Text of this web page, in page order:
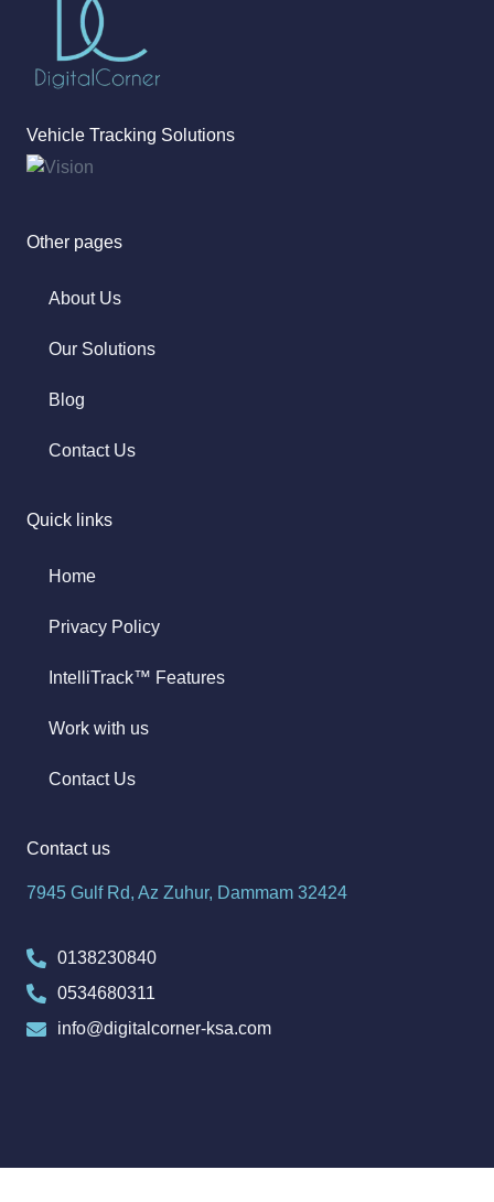
Vehicle Tracking Solutions
Other pages
About Us
Our Solutions
Blog
Contact Us
Quick links
Home
Privacy Policy
IntelliTrack™ Features
Work with us
Contact Us
Contact us
7945 Gulf Rd, Az Zuhur, Dammam 32424
0138230840
0534680311
info@digitalcorner-ksa.com